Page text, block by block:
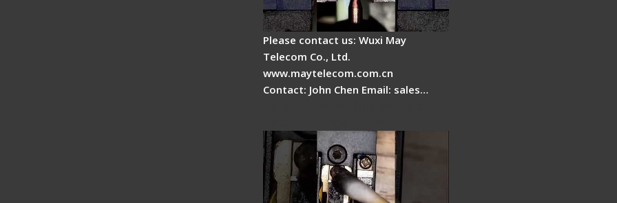
Please contact us: Wuxi May
Telecom Co., Ltd.
www.maytelecom.com.cn
Contact: John Chen Email: sales…